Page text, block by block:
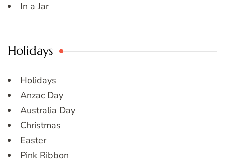
In a Jar
Holidays
Holidays
Anzac Day
Australia Day
Christmas
Easter
Pink Ribbon